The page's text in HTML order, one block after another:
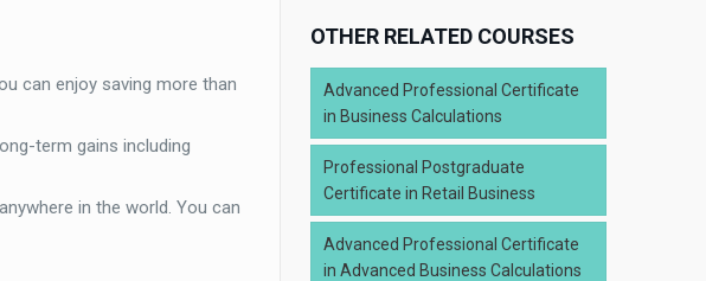
can enjoy saving more than
term gains including
in the world. You can
OTHER RELATED COURSES
Advanced Professional Certificate
in Business Calculations
Professional Postgraduate
Certificate in Retail Business
Advanced Professional Certificate
in Advanced Business Calculations